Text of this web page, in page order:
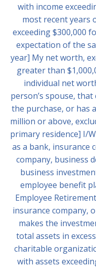
with income
most recent years
exceeding $300,000
expectation of the
year] My net worth,
greater than
individual net
person’s spouse,
the purchase, or has
million or above,
primary residence] I/
as a bank, insurance
company, business
business
employee benefit
Employee
insurance company,
makes the
total assets in
charitable
with assets